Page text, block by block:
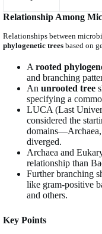
Relationship Among
Relationships between
phylogenetic trees based on
A rooted
and branching
An unrooted tree
specifying a
LUCA (Last
considered the
diverged.
Archaea and
relationship than
Further branching
like gram-positive
and others.
Key Points